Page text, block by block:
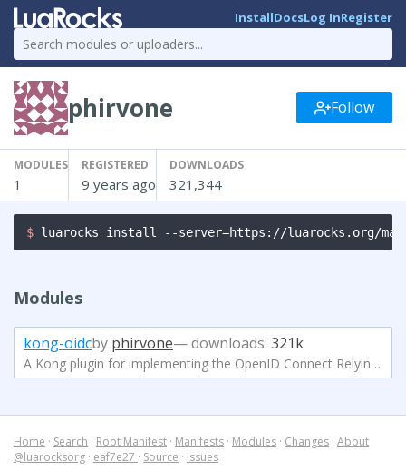
InstallDocsLog InRegister
phirvone Follow
MODULES
1
REGISTERED
9 years ago
DOWNLOADS
321,344
$ luarocks install --server=https://luarocks.org/
Modules
kong-oidcby phirvone— downloads: 321k
A Kong plugin for implementing the OpenID Connect Relying Party (RP) functionality
Home · Search · Root Manifest · Manifests · Modules · Changes · About
@luarocksorg · eaf7e27 · Source · Issues